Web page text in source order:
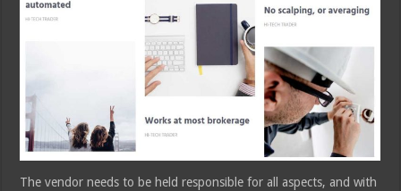
The vendor needs to be held responsible for all aspects, and with